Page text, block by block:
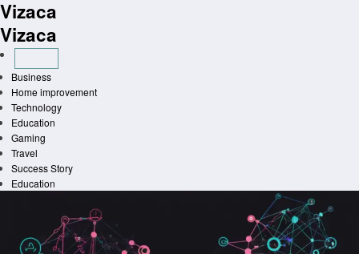
Skip
to
content
Vizaca
Vizaca
Business
Home improvement
Technology
Education
Gaming
Travel
Success Story
Education